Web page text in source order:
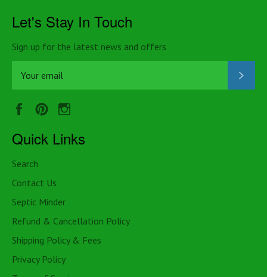
Let's Stay In Touch
Sign up for the latest news and offers
FacebookPinterest
Quick Links
Search
Contact Us
Septic Minder
Refund & Cancellation Policy
Shipping Policy & Fees
Privacy Policy